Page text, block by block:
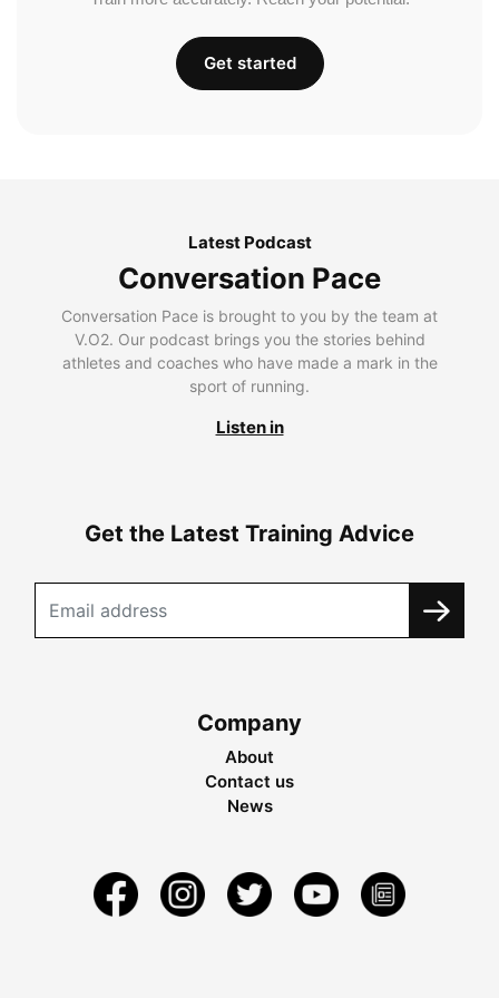
Get started
Latest Podcast
Conversation Pace
Conversation Pace is brought to you by the team at
V.O2. Our podcast brings you the stories behind
athletes and coaches who have made a mark in the
sport of running.
Listen in
Get the Latest Training Advice
Company
About
Contact us
News